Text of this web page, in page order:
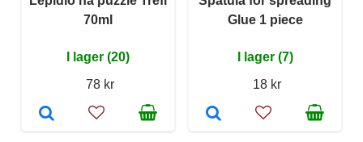
70ml
I lager (20)
78 kr
Glue 1 piece
I lager (7)
18 kr